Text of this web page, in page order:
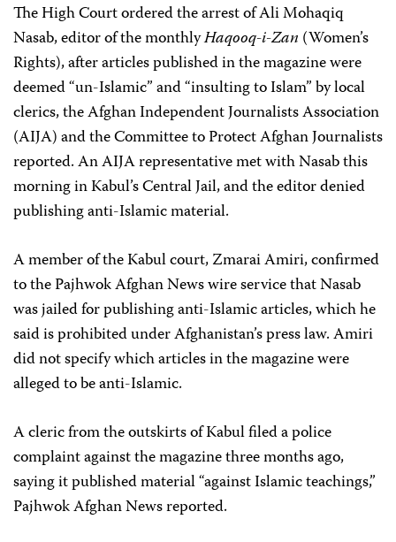
The High Court ordered the arrest of Ali Mohaqiq
Nasab, editor of the monthlyHaqooq-i-Zan (Women’s
Rights), after articles published in the magazine were
deemed “un-Islamic” and “insulting to Islam” by local
clerics, the Afghan Independent Journalists Association
(AIJA) and the Committee to Protect Afghan Journalists
reported. An AIJA representative met with Nasab this
morning in Kabul’s Central Jail, and the editor denied
publishing anti-Islamic material.
A member of the Kabul court, Zmarai Amiri, confirmed
to the Pajhwok Afghan News wire service that Nasab
was jailed for publishing anti-Islamic articles, which he
said is prohibited under Afghanistan’s press law. Amiri
did not specify which articles in the magazine were
alleged to be anti-Islamic.
A cleric from the outskirts of Kabul filed a police
complaint against the magazine three months ago,
saying it published material “against Islamic teachings,”
Pajhwok Afghan News reported.